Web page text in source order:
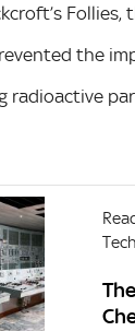
the
radioactive